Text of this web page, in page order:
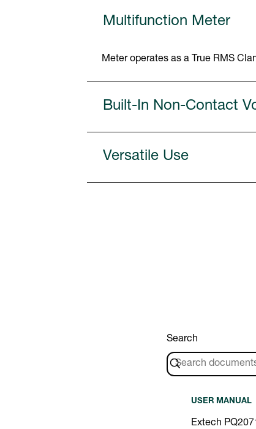
Multifunction Meter
Meter operates as a True RMS
Built-In Non-Contact
Versatile Use
Search
USER MANUAL
Extech